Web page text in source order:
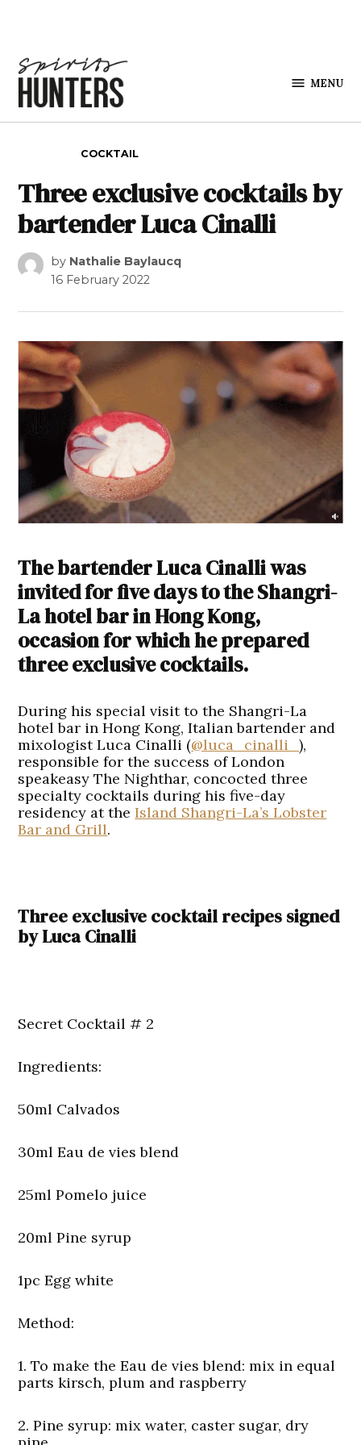
MENU
COCKTAIL
Three exclusive cocktails by
bartender Luca Cinalli
by Nathalie Baylaucq
16 February 2022
The bartender Luca Cinalli was
invited for five days to the Shangri-
La hotel bar in Hong Kong,
occasion for which he prepared
three exclusive cocktails.
During his special visit to the Shangri-La
hotel bar in Hong Kong, Italian bartender and
mixologist Luca Cinalli (@luca_cinalli_),
responsible for the success of London
speakeasy The Nighthar, concocted three
specialty cocktails during his five-day
residency at theIsland Shangri-La’s Lobster
Bar and Grill.
Three exclusive cocktail recipes signed
by Luca Cinalli
Secret Cocktail # 2
Ingredients:
50ml Calvados
30ml Eau de vies blend
25ml Pomelo juice
20ml Pine syrup
1pc Egg white
Method:
1. To make the Eau de vies blend: mix in equal
parts kirsch, plum and raspberry
2. Pine syrup: mix water, caster sugar, dry